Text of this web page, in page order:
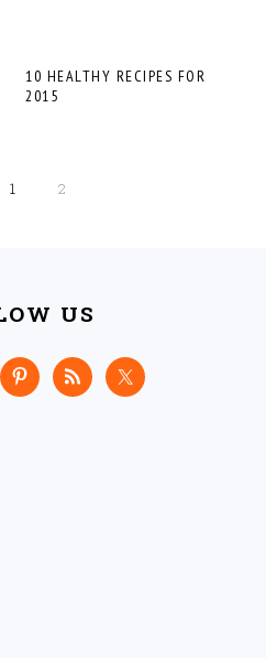
10 HEALTHY RECIPES FOR
2015
GO
1
GO
2
US